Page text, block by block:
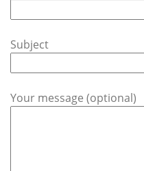
Subject
Your message (optional)